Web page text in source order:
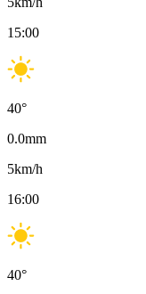
15:00
40°
0.0mm
5km/h
16:00
40°